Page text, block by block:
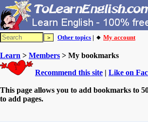
Other topics | 🔸 My account
Learn > Members > My bookmarks
Recommend this site | Like on
This page allows you to add bookmarks to
to add pages.